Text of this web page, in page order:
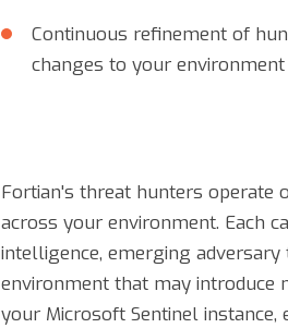
Continuous refinement of
changes to your environment
Fortian's threat hunters operate
across your environment. Each
intelligence, emerging
environment that may introduce
your Microsoft Sentinel